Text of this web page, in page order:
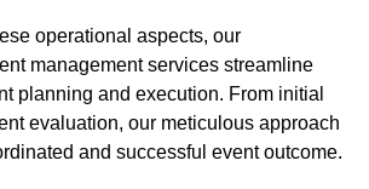
operational aspects, our
management services streamline
planning and execution. From initial
evaluation, our meticulous approach
and successful event outcome.